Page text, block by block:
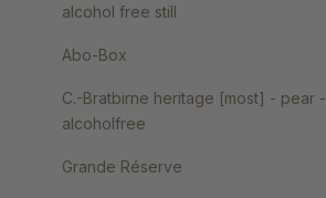
alcohol free still
Abo-Box
C.-Bratbirne heritage [most] - pear -
alcoholfree
Grande Réserve